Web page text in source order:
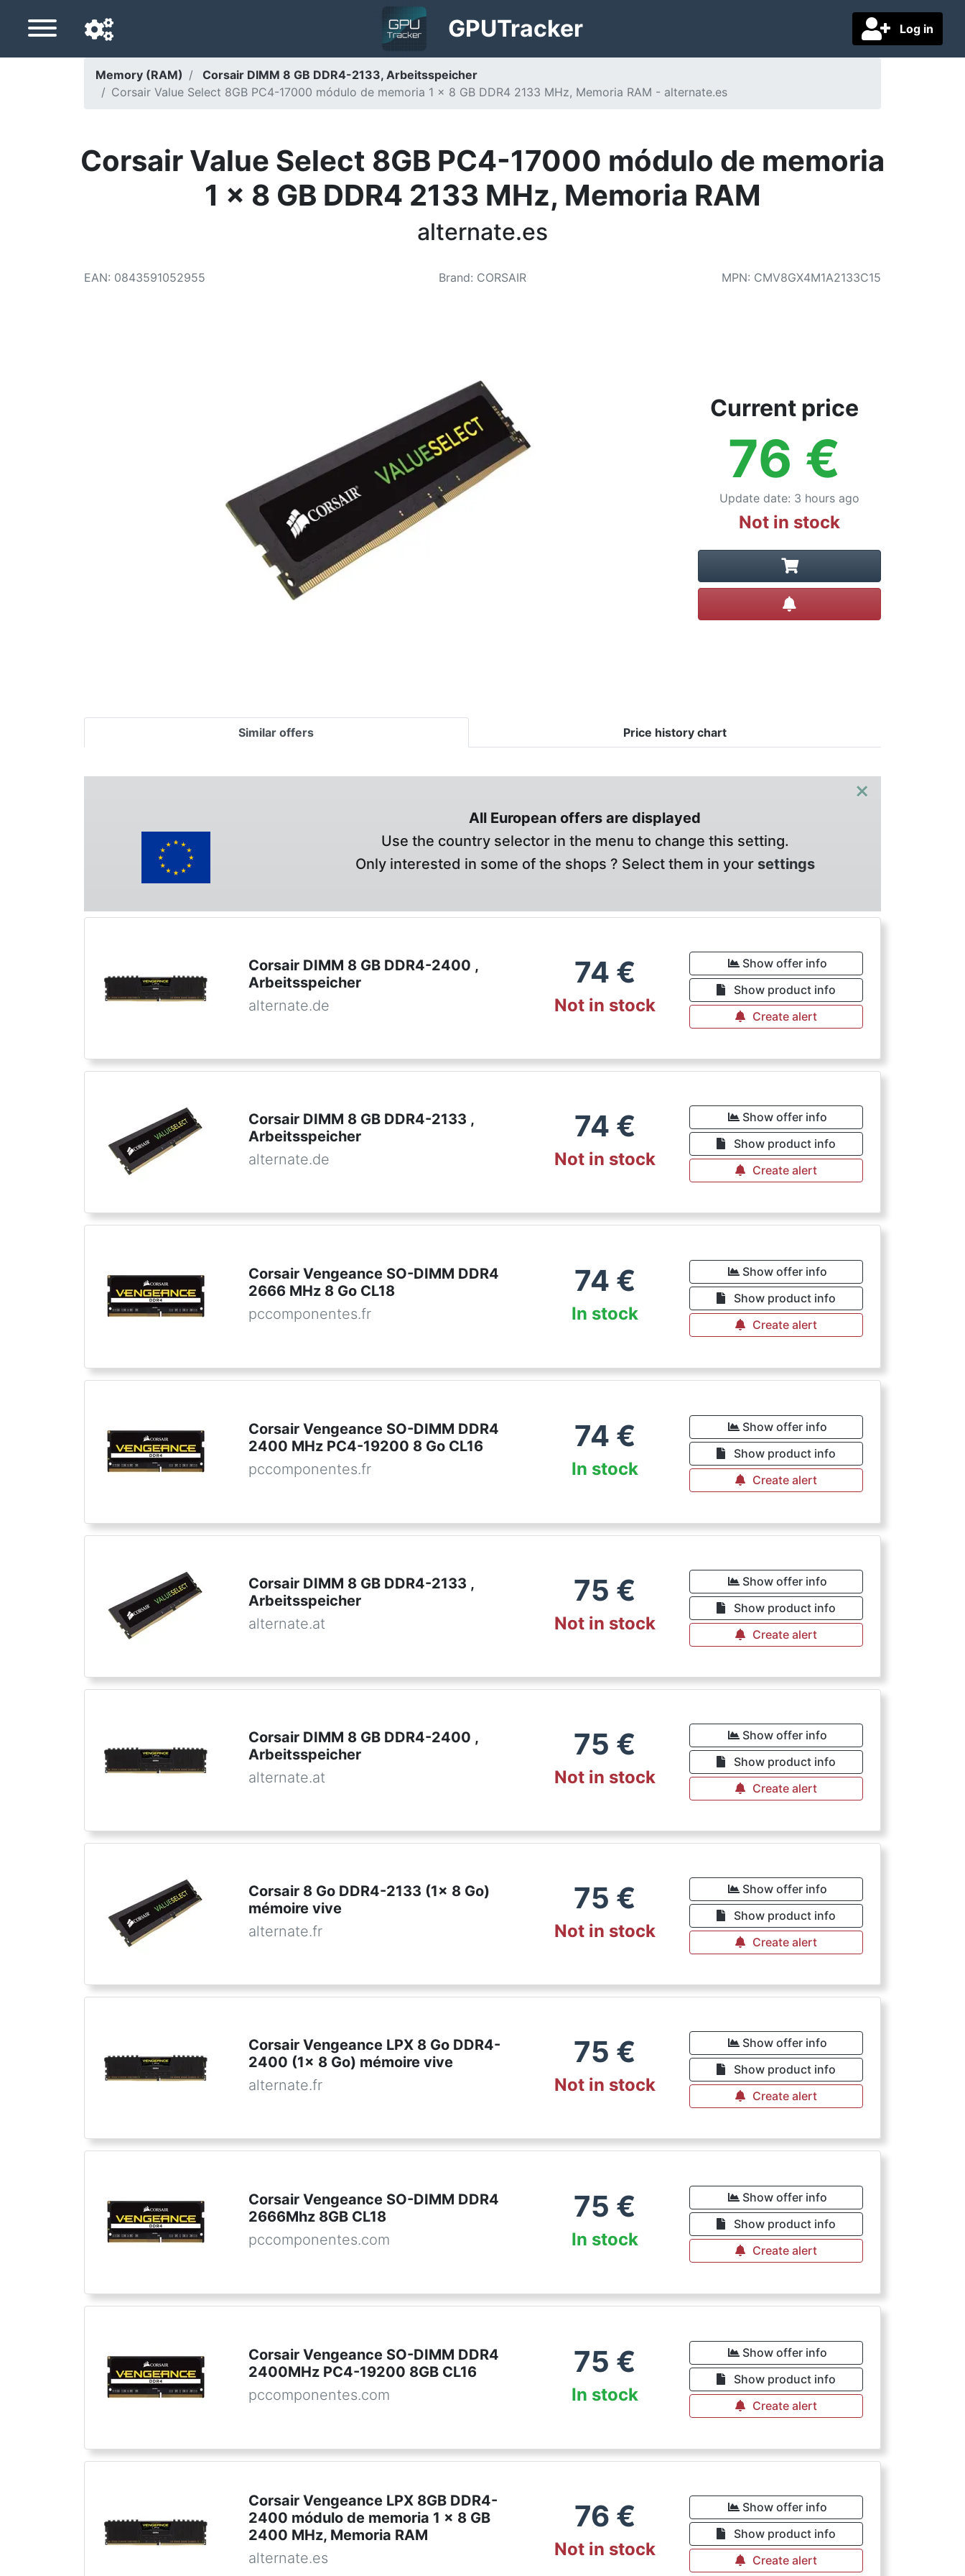
Log in
GPUTracker
Navigation language
Memory (RAM)
Corsair DIMM 8 GB DDR4-2133, Arbeitsspeicher
Corsair Value Select 8GB PC4-17000 módulo de memoria 1 x 8 GB DDR4 2133 MHz, Memoria RAM - alternate.es
Corsair Value Select 8GB PC4-17000 módulo de memoria
1 x 8 GB DDR4 2133 MHz, Memoria RAM
alternate.es
EAN: 0843591052955 Brand: CORSAIR MPN: CMV8GX4M1A2133C15
Current price
76 €
Update date: 3 hours ago
Not in stock
Similar offers Price history chart
×
All European offers are displayed
Use the country selector in the menu to change this setting.
Only interested in some of the shops ? Select them in your settings
Corsair DIMM 8 GB DDR4-2400 ,
Arbeitsspeicher
alternate.de
74 €
Not in stock
Show offer info
Show product info
Create alert
Corsair DIMM 8 GB DDR4-2133 ,
Arbeitsspeicher
alternate.de
74 €
Not in stock
Show offer info
Show product info
Create alert
Corsair Vengeance SO-DIMM DDR4
2666 MHz 8 Go CL18
pccomponentes.fr
74 €
In stock
Show offer info
Show product info
Create alert
Corsair Vengeance SO-DIMM DDR4
2400 MHz PC4-19200 8 Go CL16
pccomponentes.fr
74 €
In stock
Show offer info
Show product info
Create alert
Corsair DIMM 8 GB DDR4-2133 ,
Arbeitsspeicher
alternate.at
75 €
Not in stock
Show offer info
Show product info
Create alert
Corsair DIMM 8 GB DDR4-2400 ,
Arbeitsspeicher
alternate.at
75 €
Not in stock
Show offer info
Show product info
Create alert
Corsair 8 Go DDR4-2133 (1x 8 Go)
mémoire vive
alternate.fr
75 €
Not in stock
Show offer info
Show product info
Create alert
Corsair Vengeance LPX 8 Go DDR4-
2400 (1x 8 Go) mémoire vive
alternate.fr
75 €
Not in stock
Show offer info
Show product info
Create alert
Corsair Vengeance SO-DIMM DDR4
2666Mhz 8GB CL18
pccomponentes.com
75 €
In stock
Show offer info
Show product info
Create alert
Corsair Vengeance SO-DIMM DDR4
2400MHz PC4-19200 8GB CL16
pccomponentes.com
75 €
In stock
Show offer info
Show product info
Create alert
Corsair Vengeance LPX 8GB DDR4-
2400 módulo de memoria 1 x 8 GB
2400 MHz, Memoria RAM
alternate.es
76 €
Not in stock
Show offer info
Show product info
Create alert